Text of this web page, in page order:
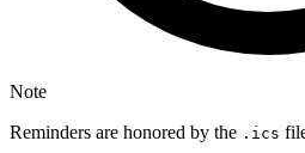
Note
Reminders are honored by the .ics